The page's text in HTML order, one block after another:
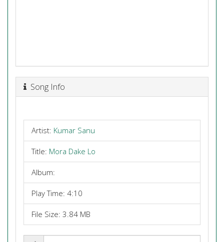
Song Info
Artist: Kumar Sanu
Title: Mora Dake Lo
Album:
Play Time: 4:10
File Size: 3.84 MB
Share